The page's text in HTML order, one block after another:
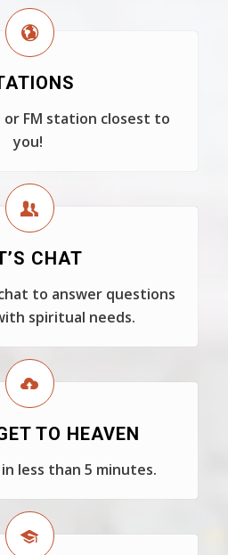
or FM station closest to
you!
CHAT
to answer questions
spiritual needs.
TO HEAVEN
less than 5 minutes.